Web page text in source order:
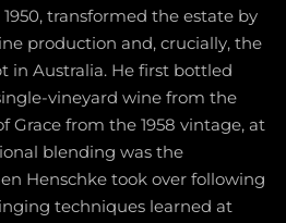
transformed the estate by
production and, crucially, the
in Australia. He first bottled
vineyard wine from the
Grace from the 1958 vintage, at
blending was the
Henschke took over following
techniques learned at